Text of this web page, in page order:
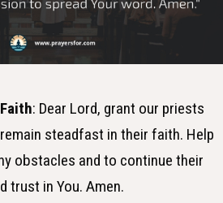
: Dear Lord, grant our priests
steadfast in their faith. Help
obstacles and to continue their
trust in You. Amen.